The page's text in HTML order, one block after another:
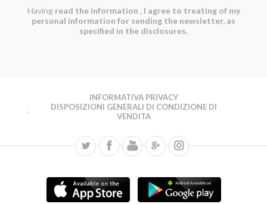
Having read the information , I agree to treating of my
personal information for sending the newsletter, as
specified in the disclosures.
INFORMATIVA PRIVACY
DISPOSIZIONI GENERALI DI CONDIZIONE DI
VENDITA